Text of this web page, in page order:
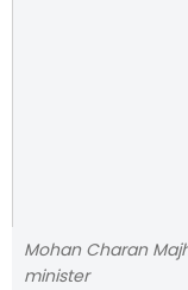
Mohan Charan
minister